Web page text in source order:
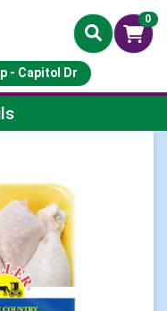
0
- Capitol Dr